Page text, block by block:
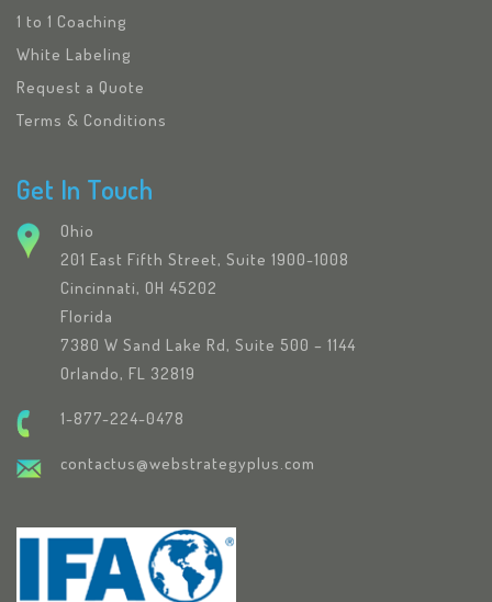
1 to 1 Coaching
White Labeling
Request a Quote
Terms & Conditions
Get In Touch
Ohio
201 East Fifth Street, Suite 1900-1008
Cincinnati, OH 45202
Florida
7380 W Sand Lake Rd, Suite 500 – 1144
Orlando, FL 32819
1-877-224-0478
contactus@webstrategyplus.com